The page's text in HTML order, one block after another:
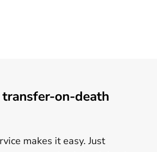
on-death
makes it easy. Just